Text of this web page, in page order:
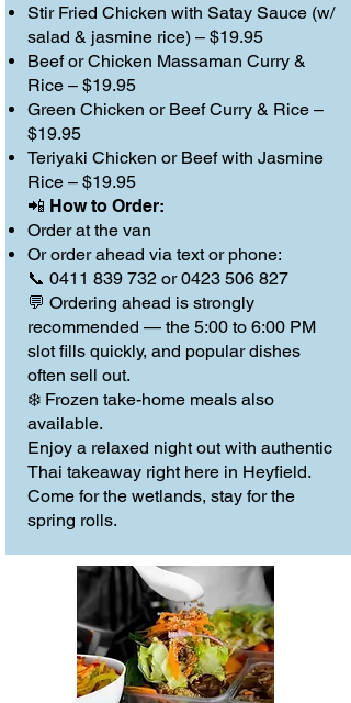
Stir Fried Chicken with Satay Sauce (w/
salad & jasmine rice) – $19.95
Beef or Chicken Massaman Curry &
Rice – $19.95
Green Chicken or Beef Curry & Rice –
$19.95
Teriyaki Chicken or Beef with Jasmine
Rice – $19.95
📲 How to Order:
Order at the van
Or order ahead via text or phone:
📞 0411 839 732 or 0423 506 827
💬 Ordering ahead is strongly
recommended — the 5:00 to 6:00 PM
slot fills quickly, and popular dishes
often sell out.
❄️ Frozen take-home meals also
available.
Enjoy a relaxed night out with authentic
Thai takeaway right here in Heyfield.
Come for the wetlands, stay for the
spring rolls.